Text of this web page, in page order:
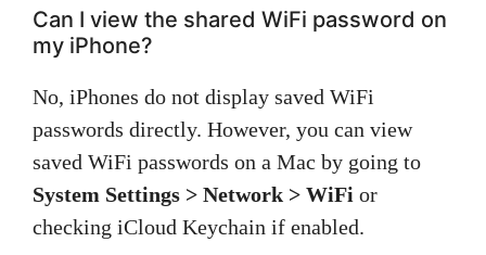
Can I view the shared WiFi password on
my iPhone?
No, iPhones do not display saved WiFi
passwords directly. However, you can view
saved WiFi passwords on a Mac by going to
System Settings > Network > WiFi or
checking iCloud Keychain if enabled.